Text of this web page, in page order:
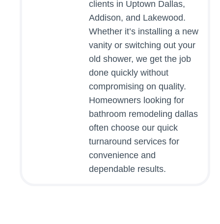
clients in Uptown Dallas,
Addison, and Lakewood.
Whether it’s installing a new
vanity or switching out your
old shower, we get the job
done quickly without
compromising on quality.
Homeowners looking for
bathroom remodeling dallas
often choose our quick
turnaround services for
convenience and
dependable results.